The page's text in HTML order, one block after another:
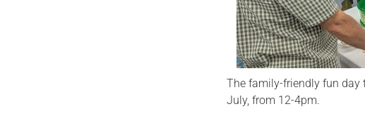
The family-friendly fun day
July, from 12-4pm.